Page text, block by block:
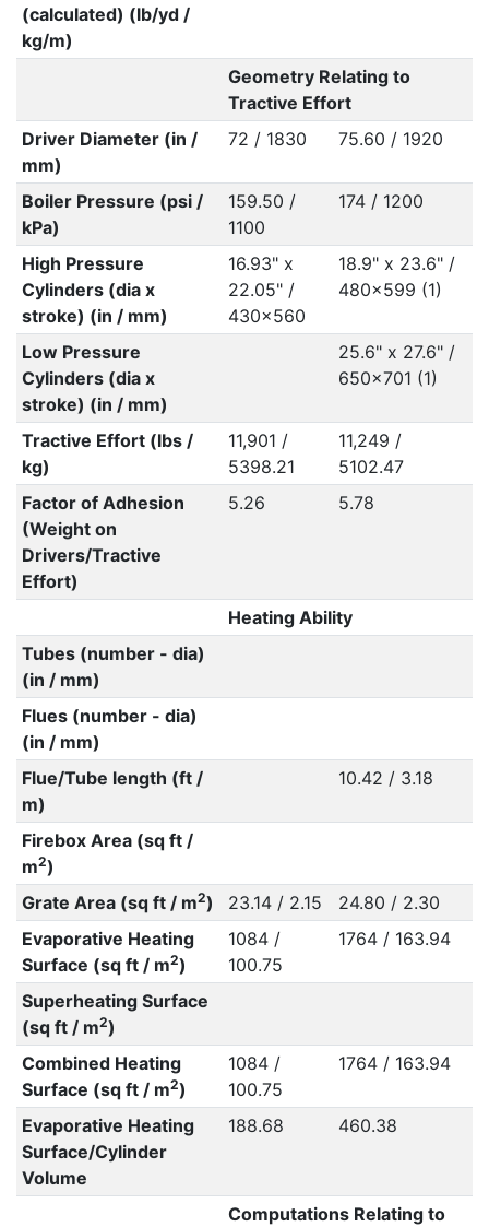
(calculated) (lb/yd /
kg/m)
Geometry Relating to
Tractive Effort
Driver Diameter (in /
mm)
72 / 1830 75.60 / 1920
Boiler Pressure (psi /
kPa)
159.50 /
1100
174 / 1200
High Pressure
Cylinders (dia x
stroke) (in / mm)
16.93" x
22.05" /
430x560
18.9" x 23.6" /
480x599 (1)
Low Pressure
Cylinders (dia x
stroke) (in / mm)
25.6" x 27.6" /
650x701 (1)
Tractive Effort (lbs /
kg)
11,901 /
5398.21
11,249 /
5102.47
Factor of Adhesion
(Weight on
Drivers/Tractive
Effort)
5.26 5.78
Heating Ability
Tubes (number - dia)
(in / mm)
Flues (number - dia)
(in / mm)
Flue/Tube length (ft /
m)
10.42 / 3.18
Firebox Area (sq ft /
m2)
Grate Area (sq ft / m2) 23.14 / 2.15
24.80 / 2.30
Evaporative Heating
Surface (sq ft / m2)
1084 /
100.75
1764 / 163.94
Superheating Surface
(sq ft / m2)
Combined Heating
Surface (sq ft / m2)
1084 /
100.75
1764 / 163.94
Evaporative Heating
Surface/Cylinder
Volume
188.68 460.38
Computations Relating to